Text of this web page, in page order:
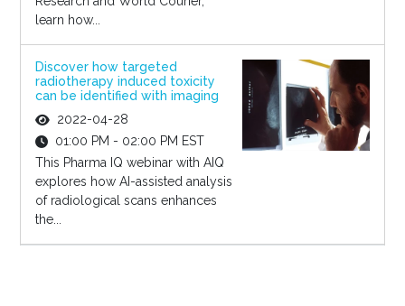
learn how...
Discover how targeted
radiotherapy induced toxicity
can be identified with imaging
2022-04-28
01:00 PM - 02:00 PM EST
This Pharma IQ webinar with AIQ
explores how AI-assisted analysis
of radiological scans enhances
the...